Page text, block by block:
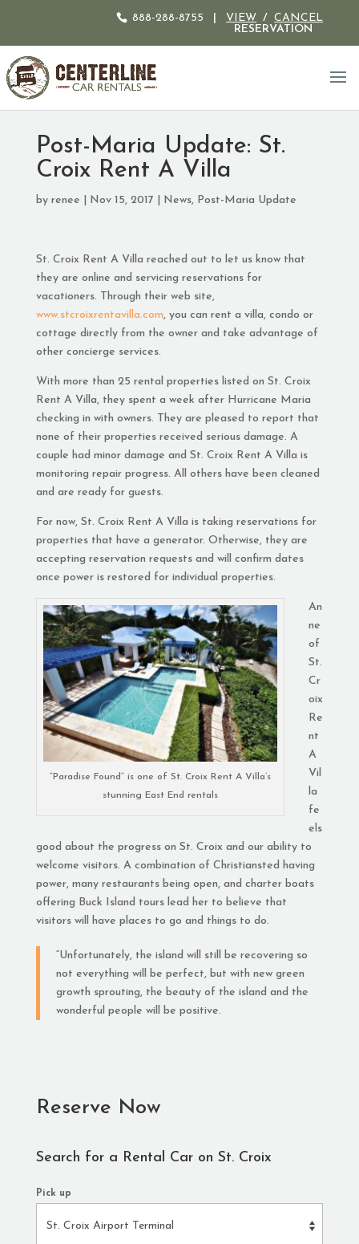
888-288-8755 VIEW /CANCEL
RESERVATION
Post-Maria Update: St.
Croix Rent A Villa
by renee Nov 15, 2017 News, Post-Maria Update
St. Croix Rent A Villa reached out to let us know that
they are online and servicing reservations for
vacationers. Through their web site,
www.stcroixrentavilla.com, you can rent a villa, condo or
cottage directly from the owner and take advantage of
other concierge services.
With more than 25 rental properties listed on St. Croix
Rent A Villa, they spent a week after Hurricane Maria
checking in with owners. They are pleased to report that
none of their properties received serious damage. A
couple had minor damage and St. Croix Rent A Villa is
monitoring repair progress. All others have been cleaned
and are ready for guests.
For now, St. Croix Rent A Villa is taking reservations for
properties that have a generator. Otherwise, they are
accepting reservation requests and will confirm dates
once power is restored for individual properties.
“Paradise Found” is one of St. Croix Rent A Villa’s
stunning East End rentals
An
ne
of
St.
Cr
oix
Re
nt
A
Vil
la
fe
els
good about the progress on St. Croix and our ability to
welcome visitors. A combination of Christiansted having
power, many restaurants being open, and charter boats
offering Buck Island tours lead her to believe that
visitors will have places to go and things to do.
“Unfortunately, the island will still be recovering so
not everything will be perfect, but with new green
growth sprouting, the beauty of the island and the
wonderful people will be positive.
Reserve Now
Search for a Rental Car on St. Croix
Pick up